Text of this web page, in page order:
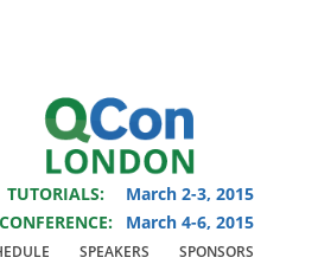
website. Visit QCon London
event.
TUTORIALS:
March 2-3, 2015
CONFERENCE:
March 4-6, 2015
SPEAKERS SPONSORS